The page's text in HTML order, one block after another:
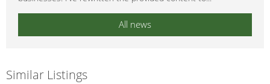
All news
Similar Listings